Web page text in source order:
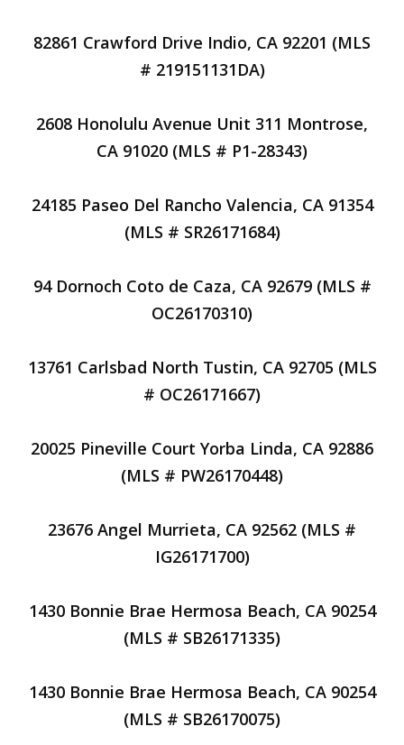
82861 Crawford Drive Indio, CA 92201 (MLS
# 219151131DA)
2608 Honolulu Avenue Unit 311 Montrose,
CA 91020 (MLS # P1-28343)
24185 Paseo Del Rancho Valencia, CA 91354
(MLS # SR26171684)
94 Dornoch Coto de Caza, CA 92679 (MLS #
OC26170310)
13761 Carlsbad North Tustin, CA 92705 (MLS
# OC26171667)
20025 Pineville Court Yorba Linda, CA 92886
(MLS # PW26170448)
23676 Angel Murrieta, CA 92562 (MLS #
IG26171700)
1430 Bonnie Brae Hermosa Beach, CA 90254
(MLS # SB26171335)
1430 Bonnie Brae Hermosa Beach, CA 90254
(MLS # SB26170075)